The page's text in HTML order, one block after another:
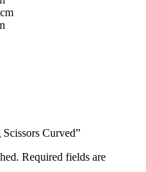
Curved”
Required fields are